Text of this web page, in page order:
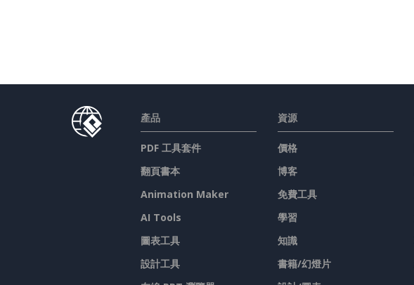
產品
PDF 工具套件
翻頁書本
Animation Maker
AI Tools
圖表工具
設計工具
資源
價格
博客
免費工具
學習
知識
書籍/幻燈片